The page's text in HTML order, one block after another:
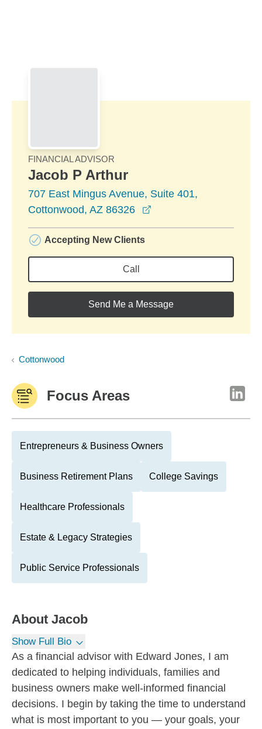
FINANCIAL ADVISOR
Jacob P Arthur
707 East Mingus Avenue, Suite 401,
Cottonwood, AZ 86326
Accepting New Clients
Call
Send Me a Message
Cottonwood
Focus Areas
Entrepreneurs & Business Owners
Business Retirement Plans College Savings
Healthcare Professionals
Estate & Legacy Strategies
Public Service Professionals
About Jacob
Show Full Bio
As a financial advisor with Edward Jones, I am
dedicated to helping individuals, families and
business owners make well-informed financial
decisions. I begin by taking the time to understand
what is most important to you — your goals, your